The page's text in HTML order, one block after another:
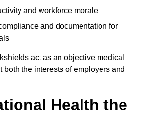
and workforce morale
and documentation for
act as an objective medical
both the interests of employers and
Health the